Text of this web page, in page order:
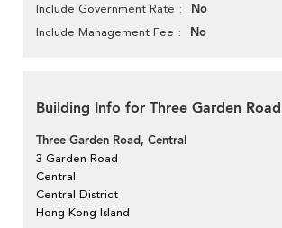
Include Government Rate No
Include Management Fee No
Building Info for Three Garden
Three Garden Road, Central
3 Garden Road
Central
Central District
Hong Kong Island